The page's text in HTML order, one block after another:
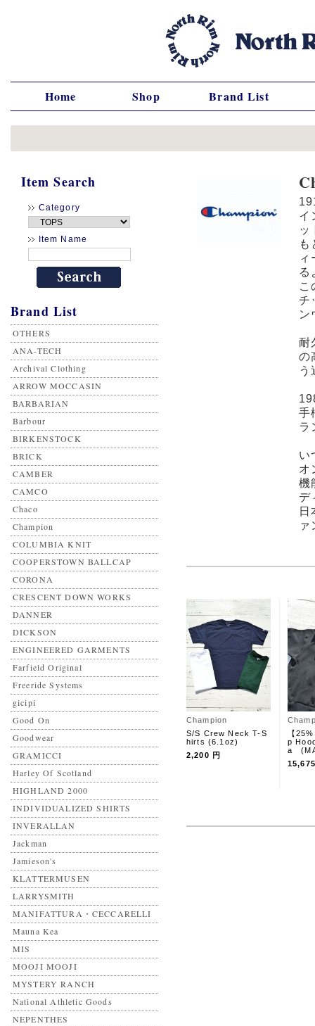
Home Shop Brand List
Item Search
Category
Item Name
Brand List
OTHERS
ANA-TECH
Archival Clothing
ARROW MOCCASIN
BARBARIAN
Barbour
BIRKENSTOCK
BRICK
CAMBER
CAMCO
Chaco
Champion
COLUMBIA KNIT
COOPERSTOWN BALLCAP
CORONA
CRESCENT DOWN WORKS
DANNER
DICKSON
ENGINEERED GARMENTS
Farfield Original
Freeride Systems
gicipi
Good On
Goodwear
GRAMICCI
Harley Of Scotland
HIGHLAND 2000
INDIVIDUALIZED SHIRTS
INVERALLAN
Jackman
Jamieson's
KLATTERMUSEN
LARRYSMITH
MANIFATTURA・CECCARELLI
Mauna Kea
MIS
MOOJI MOOJI
MYSTERY RANCH
National Athletic Goods
NEPENTHES
イ
ッ
も
ィ
る
こ
チ
ン
耐
の
う
手
ラ
い
オ
機
デ
日
ァ
Champion
S/S Crew Neck T-S
hirts (6.1oz)
2,200 円
【
p
a